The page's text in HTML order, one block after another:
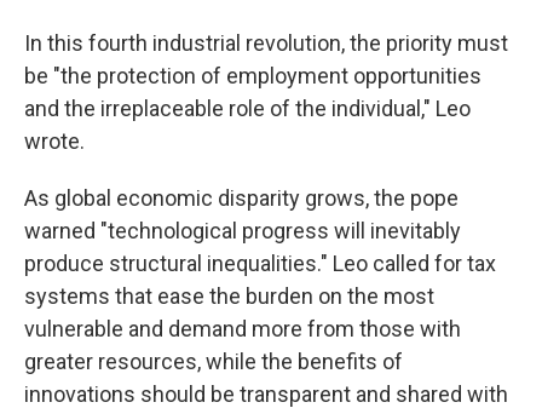
In this fourth industrial revolution, the priority must
be "the protection of employment opportunities
and the irreplaceable role of the individual," Leo
wrote.
As global economic disparity grows, the pope
warned "technological progress will inevitably
produce structural inequalities." Leo called for tax
systems that ease the burden on the most
vulnerable and demand more from those with
greater resources, while the benefits of
innovations should be transparent and shared with